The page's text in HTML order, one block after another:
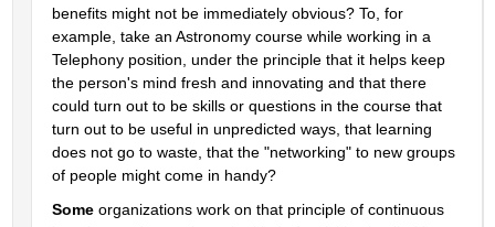
benefits might not be immediately obvious? To, for
example, take an Astronomy course while working in a
Telephony position, under the principle that it helps keep
the person's mind fresh and innovating and that there
could turn out to be skills or questions in the course that
turn out to be useful in unpredicted ways, that learning
does not go to waste, that the "networking" to new groups
of people might come in handy?
Some organizations work on that principle of continuous